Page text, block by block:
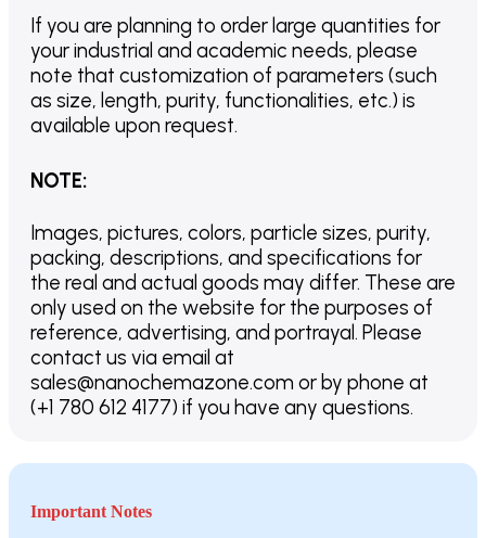
If you are planning to order large quantities for
your industrial and academic needs, please
note that customization of parameters (such
as size, length, purity, functionalities, etc.) is
available upon request.
NOTE:
Images, pictures, colors, particle sizes, purity,
packing, descriptions, and specifications for
the real and actual goods may differ. These are
only used on the website for the purposes of
reference, advertising, and portrayal. Please
contact us via email at
sales@nanochemazone.com or by phone at
(+1 780 612 4177) if you have any questions.
Important Notes